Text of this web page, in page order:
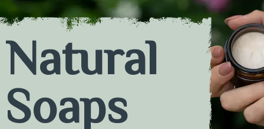
Natural
Soaps